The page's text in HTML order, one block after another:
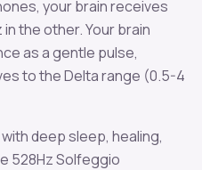
your brain receives
in the other. Your brain
as a gentle pulse,
to theDeltarange (0.5-4
deep sleep, healing,
528Hz Solfeggio